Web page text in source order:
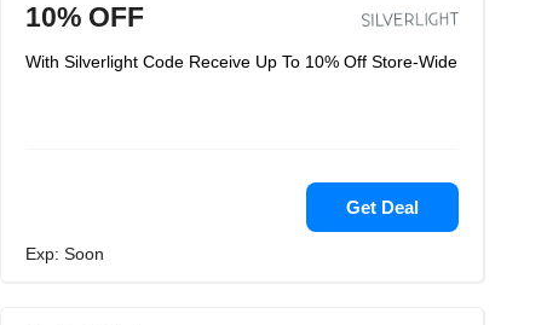
10% OFF
With Silverlight Code Receive Up To 10% Off Store-Wide
Get Deal
Exp: Soon